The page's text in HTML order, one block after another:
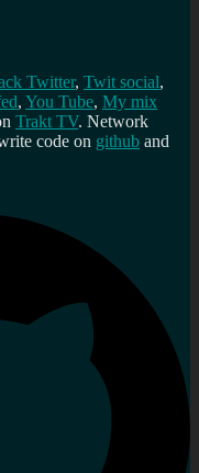
Twitter, Twit social,
, You Tube, My mix
Trakt TV. Network
code on github and